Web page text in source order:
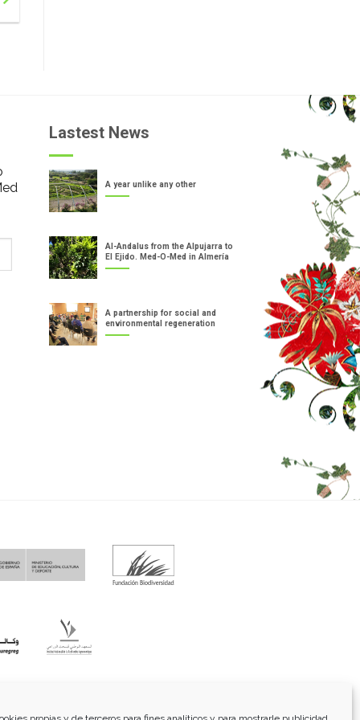
Lastest News
A year unlike any other
Al-Andalus from the Alpujarra to
El Ejido. Med-O-Med in Almería
A partnership for social and
environmental regeneration